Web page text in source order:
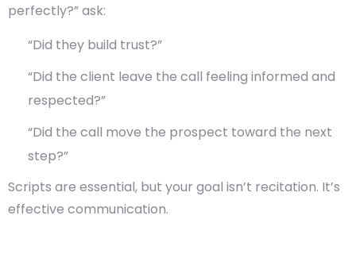
perfectly?” ask:
“Did they build trust?”
“Did the client leave the call feeling informed and
respected?”
“Did the call move the prospect toward the next
step?”
Scripts are essential, but your goal isn’t recitation. It’s
effective communication.